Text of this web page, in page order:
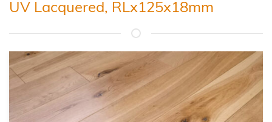
UV Lacquered, RLx125x18mm